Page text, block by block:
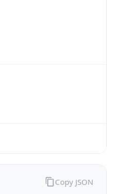
Copy JSON